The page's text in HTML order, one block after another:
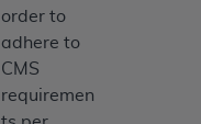
order to
adhere to
CMS
requiremen